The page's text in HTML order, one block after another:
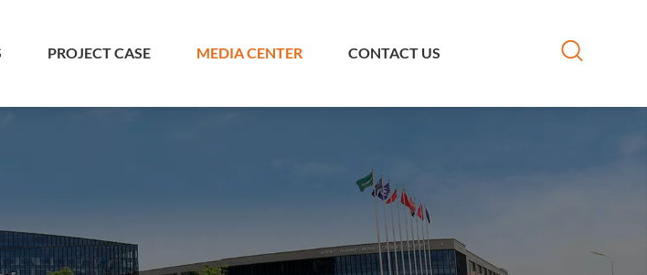
PROJECT CASE MEDIA CENTER CONTACT US